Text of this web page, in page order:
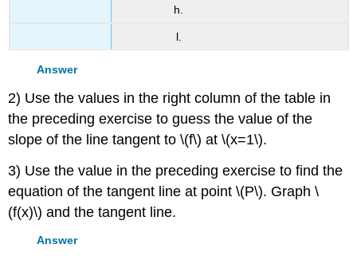
h.
l.
Answer
2) Use the values in the right column of the table in
the preceding exercise to guess the value of the
slope of the line tangent to \(f\) at \(x=1\).
3) Use the value in the preceding exercise to find the
equation of the tangent line at point \(P\). Graph \
(f(x)\) and the tangent line.
Answer